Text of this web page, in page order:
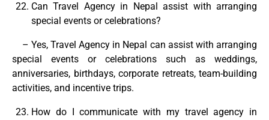
Can Travel Agency in Nepal assist with arranging
special events or celebrations?
– Yes, Travel Agency in Nepal can assist with arranging
special events or celebrations such as weddings,
anniversaries, birthdays, corporate retreats, team-building
activities, and incentive trips.
How do I communicate with my travel agency in